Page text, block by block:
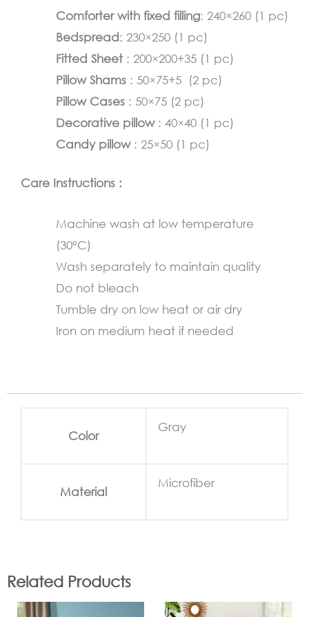
Comforter with fixed filling: 240×260 (1 pc)
Bedspread: 230×250 (1 pc)
Fitted Sheet : 200×200+35 (1 pc)
Pillow Shams : 50×75+5 (2 pc)
Pillow Cases : 50×75 (2 pc)
Decorative pillow: 40×40 (1 pc)
Candy pillow: 25×50 (1 pc)
Care Instructions :
Machine wash at low temperature
(30°C)
Wash separately to maintain quality
Do not bleach
Tumble dry on low heat or air dry
Iron on medium heat if needed
Color
Gray
Material
Microfiber
Related Products